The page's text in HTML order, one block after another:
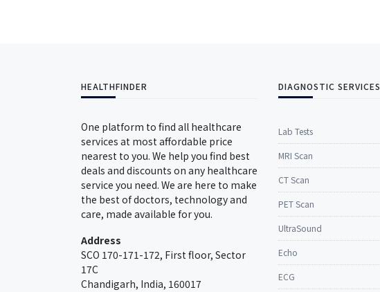
HEALTHFINDER
One platform to find all healthcare
services at most affordable price
nearest to you. We help you find best
deals and discounts on any healthcare
service you need. We are here to make
the best of doctors, technology and
care, made available for you.
Address
SCO 170-171-172, First floor, Sector
17C
Chandigarh, India, 160017
DIAGNOSTIC SERVICES
Lab Tests
MRI Scan
CT Scan
PET Scan
UltraSound
Echo
ECG